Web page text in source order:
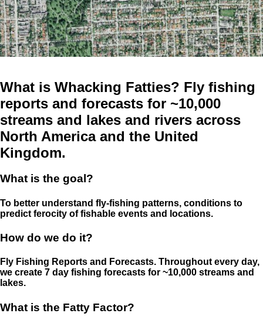
What is Whacking Fatties? Fly fishing
reports and forecasts for ~10,000
streams and lakes and rivers across
North America and the United
Kingdom.
What is the goal?
To better understand fly-fishing patterns, conditions to
predict ferocity of fishable events and locations.
How do we do it?
Fly Fishing Reports and Forecasts. Throughout every day,
we create 7 day fishing forecasts for ~10,000 streams and
lakes.
What is the Fatty Factor?